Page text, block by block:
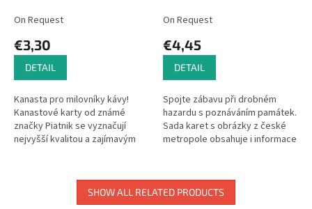
On Request
€3,30
DETAIL
Kanasta pro milovníky kávy!
Kanastové karty od známé
značky Piatnik se vyznačují
nejvyšší kvalitou a zajímavým
On Request
€4,45
DETAIL
Spojte zábavu při drobném
hazardu s poznáváním památek.
Sada karet s obrázky z české
metropole obsahuje i informace
SHOW ALL RELATED PRODUCTS